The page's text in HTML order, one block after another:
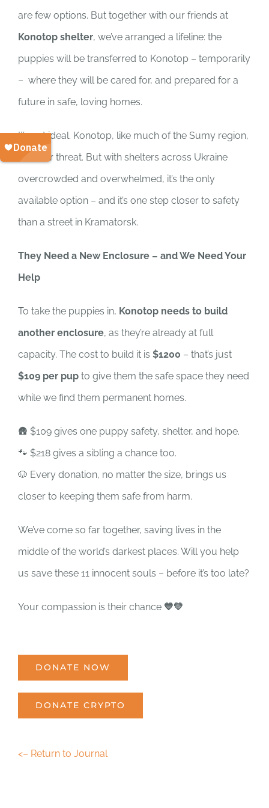
are few options. But together with our friends at
Konotop shelter, we’ve arranged a lifeline: the
puppies will be transferred to Konotop – temporarily
– where they will be cared for, and prepared for a
future in safe, loving homes.
It’s not ideal. Konotop, like much of the Sumy region,
is under threat. But with shelters across Ukraine
overcrowded and overwhelmed, it’s the only
available option – and it’s one step closer to safety
than a street in Kramatorsk.
They Need a New Enclosure – and We Need Your
Help
To take the puppies in, Konotop needs to build
another enclosure, as they’re already at full
capacity. The cost to build it is $1200 – that’s just
$109 per pupto give them the safe space they need
while we find them permanent homes.
🛖 $109 gives one puppy safety, shelter, and hope.
🐾 $218 gives a sibling a chance too.
🐶 Every donation, no matter the size, brings us
closer to keeping them safe from harm.
We’ve come so far together, saving lives in the
middle of the world’s darkest places. Will you help
us save these 11 innocent souls – before it’s too late?
Your compassion is their chance 💙💛
DONATE NOW
DONATE CRYPTO
<– Return to Journal